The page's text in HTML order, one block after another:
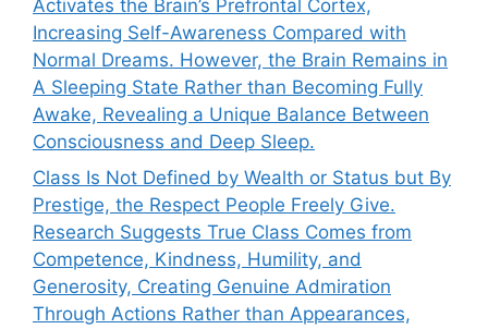
Activates the Brain’s Prefrontal Cortex,
Increasing Self-Awareness Compared with
Normal Dreams. However, the Brain Remains in
A Sleeping State Rather than Becoming Fully
Awake, Revealing a Unique Balance Between
Consciousness and Deep Sleep.
Class Is Not Defined by Wealth or Status but By
Prestige, the Respect People Freely Give.
Research Suggests True Class Comes from
Competence, Kindness, Humility, and
Generosity, Creating Genuine Admiration
Through Actions Rather than Appearances,